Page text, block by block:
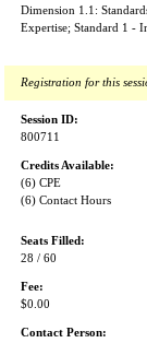
Dimension 1.1:
Expertise; Standard 1 -
Registration for this
Session ID:
800711
Credits Available:
(6) CPE
(6) Contact Hours
Seats Filled:
28 / 60
Fee:
$0.00
Contact Person: